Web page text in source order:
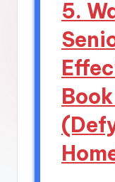
5.